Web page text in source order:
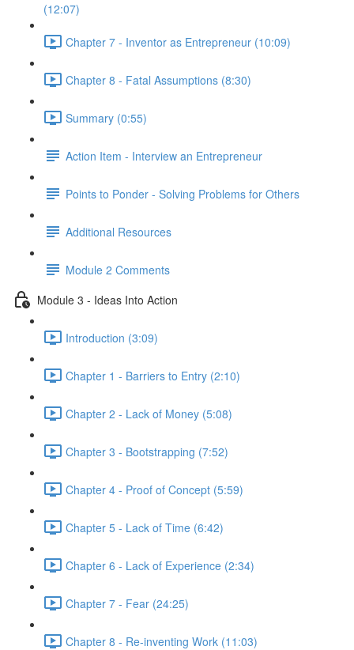
(12:07)
Chapter 7 - Inventor as Entrepreneur (10:09)
Chapter 8 - Fatal Assumptions (8:30)
Summary (0:55)
Action Item - Interview an Entrepreneur
Points to Ponder - Solving Problems for Others
Additional Resources
Module 2 Comments
Module 3 - Ideas Into Action
Introduction (3:09)
Chapter 1 - Barriers to Entry (2:10)
Chapter 2 - Lack of Money (5:08)
Chapter 3 - Bootstrapping (7:52)
Chapter 4 - Proof of Concept (5:59)
Chapter 5 - Lack of Time (6:42)
Chapter 6 - Lack of Experience (2:34)
Chapter 7 - Fear (24:25)
Chapter 8 - Re-inventing Work (11:03)